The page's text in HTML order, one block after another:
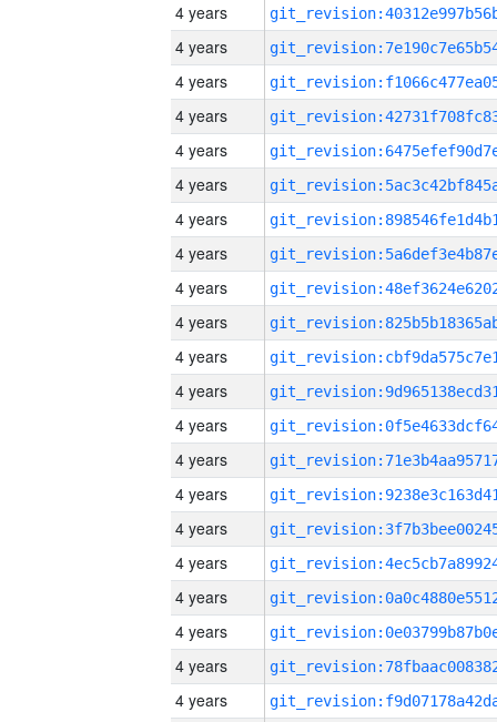
4 years
4 years
4 years
4 years
4 years
4 years
4 years
4 years
4 years
4 years
4 years
4 years
4 years
4 years
4 years
4 years
4 years
4 years
4 years
4 years
4 years